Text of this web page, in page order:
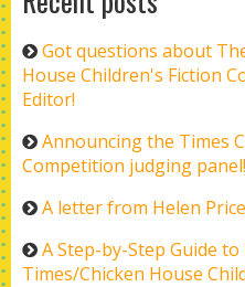
Got questions about
House Children's Fiction
Editor!
Announcing the Times
Competition judging panel!
A letter from Helen Price
A Step-by-Step Guide
Times/Chicken House